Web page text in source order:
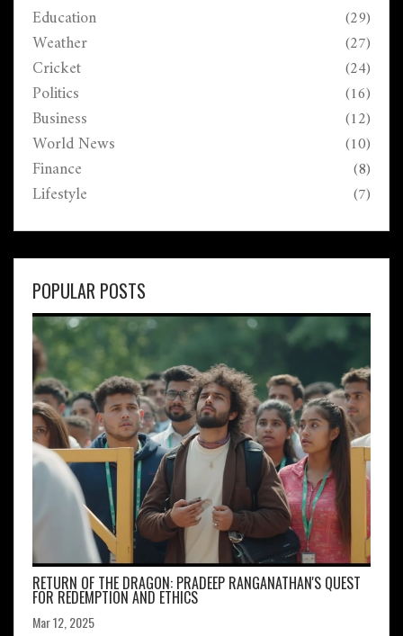
Education (29)
Weather (27)
Cricket (24)
Politics (16)
Business (12)
World News (10)
Finance (8)
Lifestyle (7)
POPULAR POSTS
RETURN OF THE DRAGON: PRADEEP RANGANATHAN'S QUEST
FOR REDEMPTION AND ETHICS
Mar 12, 2025